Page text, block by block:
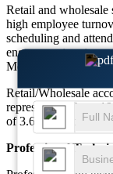
Retail and wholesale
high employee
scheduling and
engagement
Mobile HR access is
Retail/Wholesale
representing about
of 3.6% supported
Professional/